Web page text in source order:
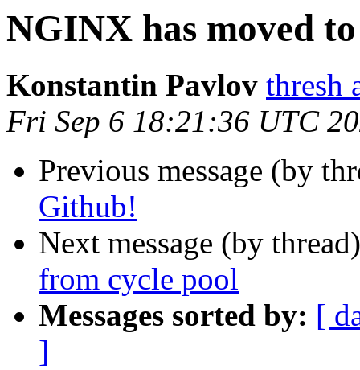
NGINX has moved
Konstantin Pavlov thresh
Fri Sep 6 18:21:36 UTC
Previous message (by
Github!
Next message (by
from cycle pool
Messages sorted by: [
]